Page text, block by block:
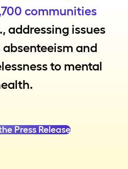
communities
addressing issues
and
to mental
Press Release